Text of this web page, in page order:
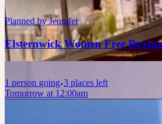
Planned byJennifer
Elsternwick Women Free
1 person going 3 places left
Tomorrow at 12:00am